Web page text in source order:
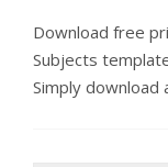
Download free
Subjects
Simply